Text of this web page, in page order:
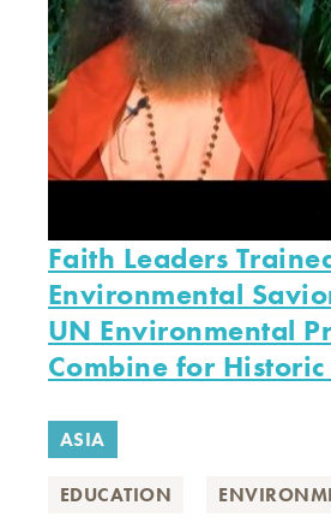
Faith Leaders
Environmental
UN Environmental
Combine for
ASIA
EDUCATION